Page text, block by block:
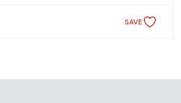
SAVE